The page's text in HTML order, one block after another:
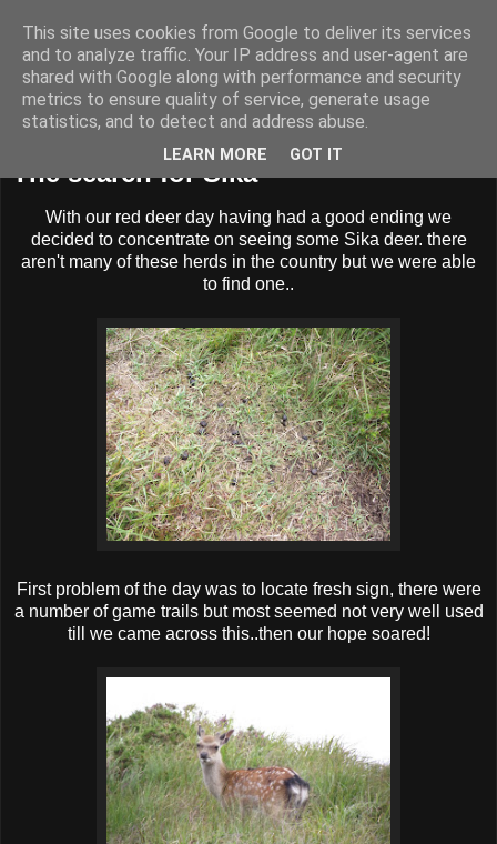
BUZZARD BUSHCRAFT
The search for Sika
With our red deer day having had a good ending we
decided to concentrate on seeing some Sika deer. there
aren't many of these herds in the country but we were able
to find one..
First problem of the day was to locate fresh sign, there were
a number of game trails but most seemed not very well used
till we came across this..then our hope soared!
This site uses cookies from Google to deliver its services
and to analyze traffic. Your IP address and user-agent are
shared with Google along with performance and security
metrics to ensure quality of service, generate usage
statistics, and to detect and address abuse.
LEARN MORE GOT IT